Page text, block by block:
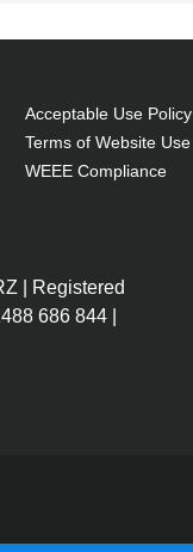
Acceptable Use Policy
Terms of Website Use
WEEE Compliance
| Registered
686 844 |